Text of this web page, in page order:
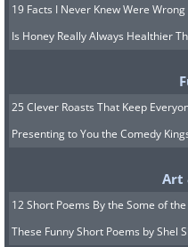
19 Facts I Never Knew Were Wrong
Is Honey Really Always Healthier
25 Clever Roasts That Keep
Presenting to You the Comedy
Art
12 Short Poems By the Some of
These Funny Short Poems by Shel